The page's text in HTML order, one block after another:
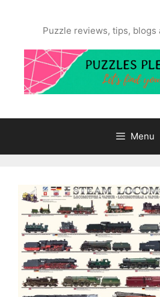
Puzzle reviews, tips, blogs
Menu